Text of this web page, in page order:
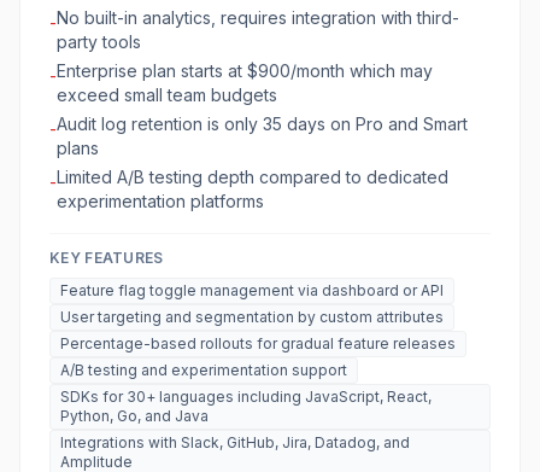
-No built-in analytics, requires integration with third-
party tools
-Enterprise plan starts at $900/month which may
exceed small team budgets
-Audit log retention is only 35 days on Pro and Smart
plans
-Limited A/B testing depth compared to dedicated
experimentation platforms
KEY FEATURES
Feature flag toggle management via dashboard or API
User targeting and segmentation by custom attributes
Percentage-based rollouts for gradual feature releases
A/B testing and experimentation support
SDKs for 30+ languages including JavaScript, React,
Python, Go, and Java
Integrations with Slack, GitHub, Jira, Datadog, and
Amplitude